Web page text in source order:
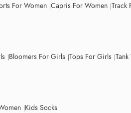
For Women Capris For Women Track
Bloomers For Girls Tops For Girls
Kids Socks